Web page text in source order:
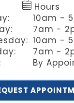
Hours
10am -
7am -
10am -
7am -
By